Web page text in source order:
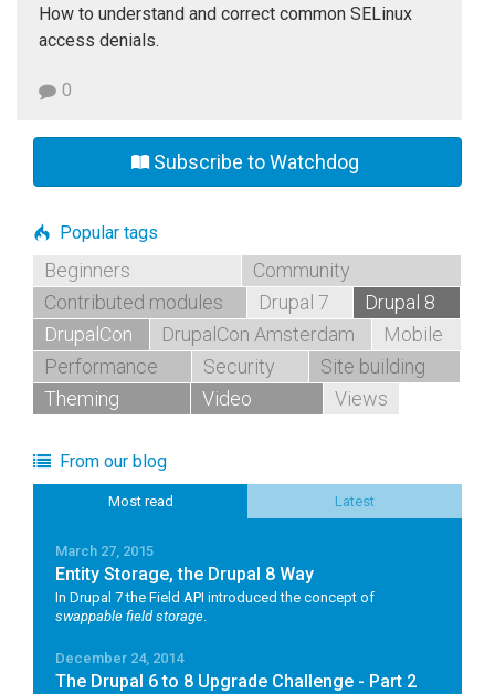
How to understand and correct common SELinux
access denials.
0
Subscribe to Watchdog
Popular tags
Beginners
Community
Contributed modules
Drupal 7
Drupal 8
DrupalCon
DrupalCon Amsterdam
Mobile
Performance
Security
Site building
Theming
Video Views
From our blog
Most read Latest
March 27, 2015
Entity Storage, the Drupal 8 Way
In Drupal 7 the Field API introduced the concept of
swappable field storage
December 24, 2014
The Drupal 6 to 8 Upgrade Challenge - Part 2